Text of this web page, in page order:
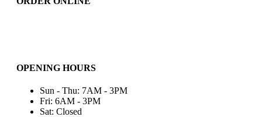
OPENING HOURS
Sun - Thu: 7AM - 3PM
Fri: 6AM - 3PM
Sat: Closed